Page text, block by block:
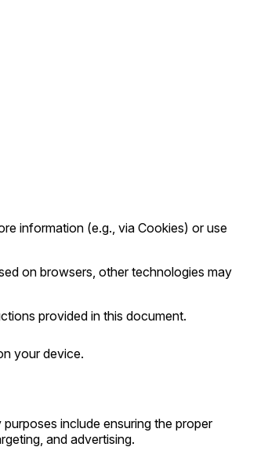
information (e.g., via Cookies) or use
on browsers, other technologies may
provided in this document.
your device.
include ensuring the proper
and advertising.